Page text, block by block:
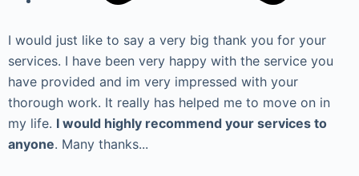
I would just like to say a very big thank you for your
services. I have been very happy with the service you
have provided and im very impressed with your
thorough work. It really has helped me to move on in
my life. I would highly recommend your services to
anyone. Many thanks...